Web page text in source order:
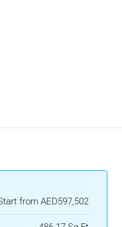
from AED597,502